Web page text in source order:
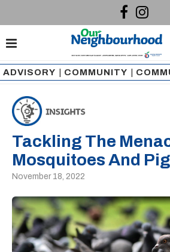
ADVISORY COMMUNITY
Tackling The
Mosquitoes And
November 18, 2022